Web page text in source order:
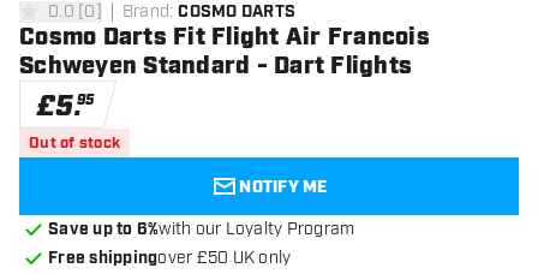
0 score stars
0.0 [0] Brand: COSMO DARTS
Cosmo Darts Fit Flight Air Francois
Schweyen Standard - Dart Flights
£5.95
Out of stock
NOTIFY ME
Save up to 6%with our Loyalty Program
Free shippingover £50 UK only